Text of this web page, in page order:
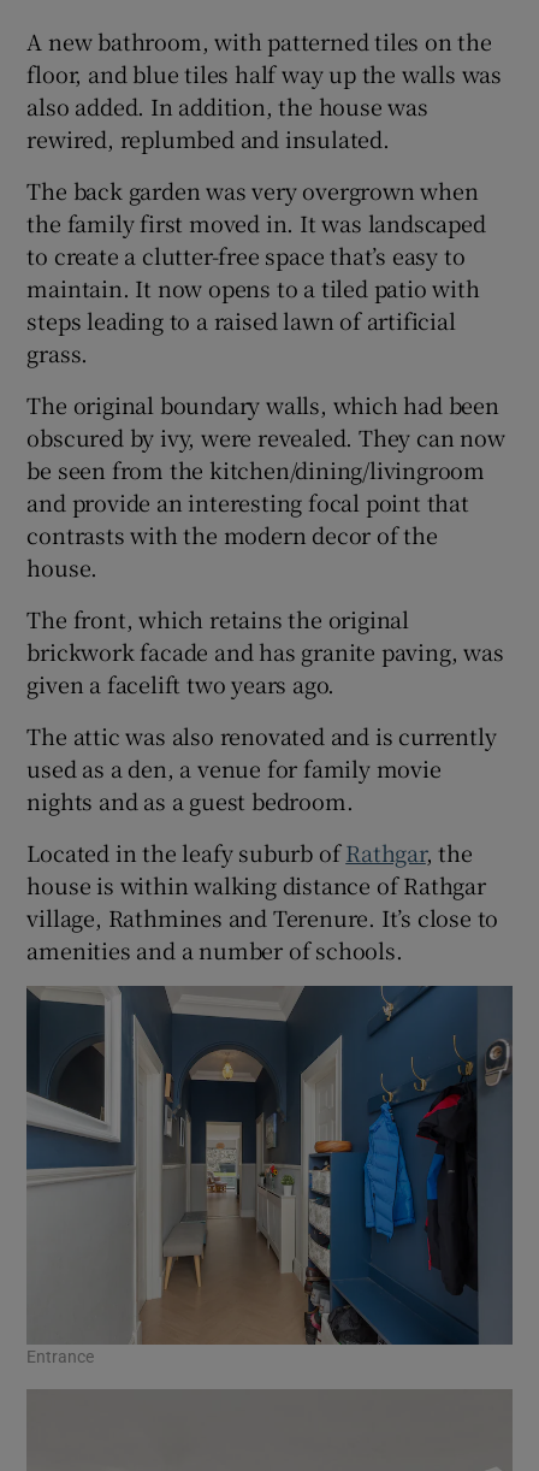
A new bathroom, with patterned tiles on the
floor, and blue tiles half way up the walls was
also added. In addition, the house was
rewired, replumbed and insulated.
The back garden was very overgrown when
the family first moved in. It was landscaped
to create a clutter-free space that’s easy to
maintain. It now opens to a tiled patio with
steps leading to a raised lawn of artificial
grass.
The original boundary walls, which had been
obscured by ivy, were revealed. They can now
be seen from the kitchen/dining/livingroom
and provide an interesting focal point that
contrasts with the modern decor of the
house.
The front, which retains the original
brickwork facade and has granite paving, was
given a facelift two years ago.
The attic was also renovated and is currently
used as a den, a venue for family movie
nights and as a guest bedroom.
Located in the leafy suburb ofRathgar, the
house is within walking distance of Rathgar
village, Rathmines and Terenure. It’s close to
amenities and a number of schools.
Entrance